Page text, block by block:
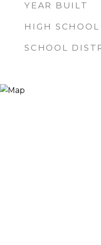
YEAR BUILT
HIGH SCHOOL
SCHOOL